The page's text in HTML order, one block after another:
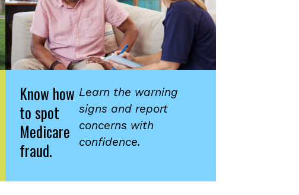
Know how
to spot
Medicare
fraud.
Learn the warning
signs and report
concerns with
confidence.